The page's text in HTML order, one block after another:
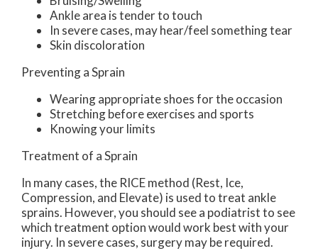
Ankle area is tender to touch
In severe cases, may hear/feel something tear
Skin discoloration
Preventing a Sprain
Wearing appropriate shoes for the occasion
Stretching before exercises and sports
Knowing your limits
Treatment of a Sprain
In many cases, the RICE method (Rest, Ice,
Compression, and Elevate) is used to treat ankle
sprains. However, you should see a podiatrist to see
which treatment option would work best with your
injury. In severe cases, surgery may be required.